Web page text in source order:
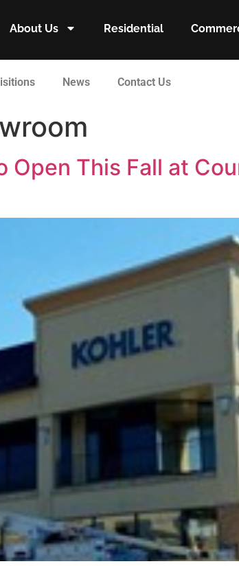
About Us Residential
News Contact Us
Open This Fall at